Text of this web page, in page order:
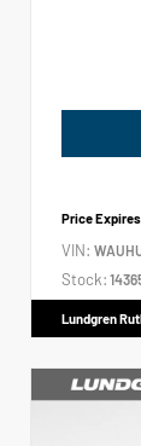
Price Expires
VIN:
Stock:
Lundgren